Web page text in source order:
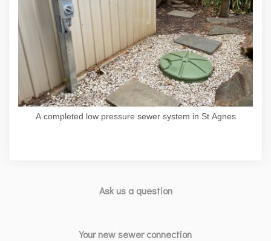
A completed low pressure sewer system in St Agnes
Ask us a question
Your new sewer connection